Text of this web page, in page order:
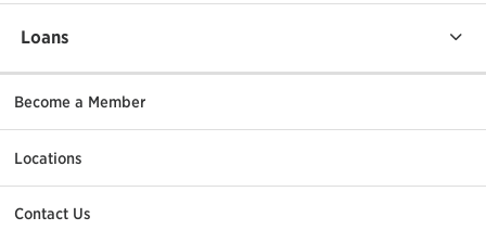
Loans
Become a Member
Locations
Contact Us